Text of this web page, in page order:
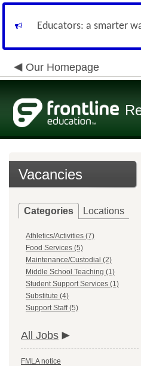
Educators: a smarter
Our Homepage
Vacancies
Categories Locations
Athletics/Activities (7)
Food Services (5)
Maintenance/Custodial (2)
Middle School Teaching (1)
Student Support Services (1)
Substitute (4)
Support Staff (5)
All Jobs
FMLA notice